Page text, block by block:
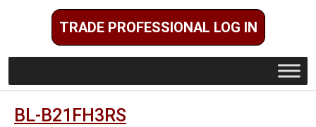
TRADE PROFESSIONAL LOG IN
BL-B21FH3RS